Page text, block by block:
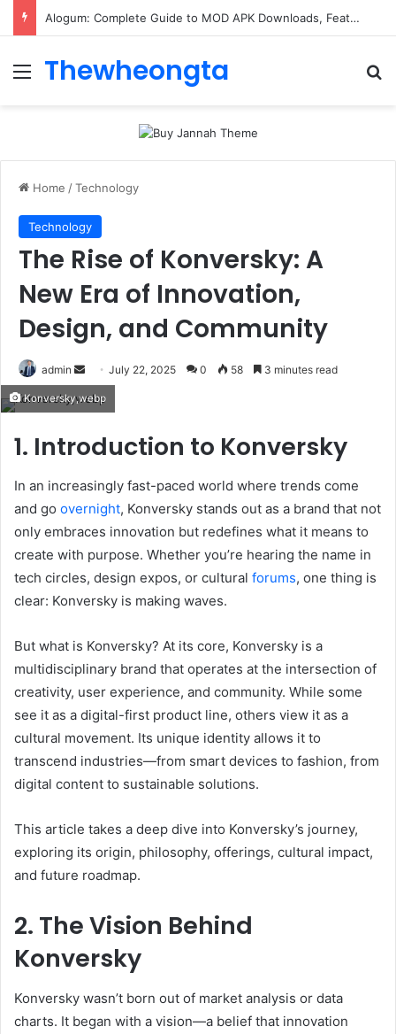
Alogum: Complete Guide to MOD APK Downloads, Features, and Risks
Menu
Thewheongta
Home /Technology
Technology
The Rise of Konversky: A
New Era of Innovation,
Design, and Community
admin
Send
email
July 22, 2025 0 58 3 minutes read
Konversky,webp
1. Introduction to Konversky
In an increasingly fast-paced world where trends come
and go overnight, Konversky stands out as a brand that not
only embraces innovation but redefines what it means to
create with purpose. Whether you’re hearing the name in
tech circles, design expos, or cultural forums, one thing is
clear: Konversky is making waves.
But what is Konversky? At its core, Konversky is a
multidisciplinary brand that operates at the intersection of
creativity, user experience, and community. While some
see it as a digital-first product line, others view it as a
cultural movement. Its unique identity allows it to
transcend industries—from smart devices to fashion, from
digital content to sustainable solutions.
This article takes a deep dive into Konversky’s journey,
exploring its origin, philosophy, offerings, cultural impact,
and future roadmap.
2. The Vision Behind
Konversky
Konversky wasn’t born out of market analysis or data
charts. It began with a vision—a belief that innovation